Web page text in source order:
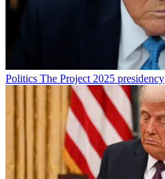
Politics The Project 2025 presidency